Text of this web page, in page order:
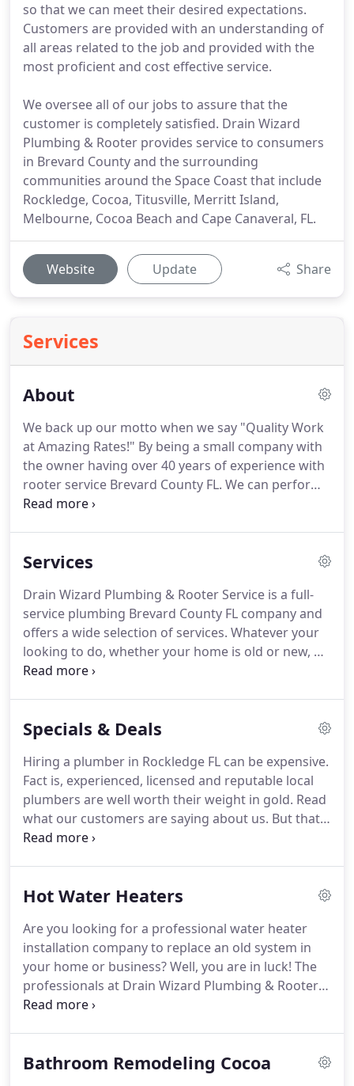
so that we can meet their desired expectations.
Customers are provided with an understanding of
all areas related to the job and provided with the
most proficient and cost effective service.
We oversee all of our jobs to assure that the
customer is completely satisfied. Drain Wizard
Plumbing & Rooter provides service to consumers
in Brevard County and the surrounding
communities around the Space Coast that include
Rockledge, Cocoa, Titusville, Merritt Island,
Melbourne, Cocoa Beach and Cape Canaveral, FL.
Website Update Share
Services
About
We back up our motto when we say "Quality Work
at Amazing Rates!" By being a small company with
the owner having over 40 years of experience with
rooter service Brevard County FL. We can perform
the job quickly and efficiently saving you time and
projects such bath remodels, sewer re-pipes,
Quote!.We provide over the phone quotes and in
some cases can help you solve your own problem
therefore, eliminating a service call.
Services
Drain Wizard Plumbing & Rooter Service is a full-
service plumbing Brevard County FL company and
offers a wide selection of services. Whatever your
looking to do, whether your home is old or new, we
have the tools and services you need to make your
years of former military service, we understand
ethics. When you work with us, you can feel
confident that our state-certified plumber will get
the job done!
Specials & Deals
Hiring a plumber in Rockledge FL can be expensive.
Fact is, experienced, licensed and reputable local
plumbers are well worth their weight in gold. Read
what our customers are saying about us. But that
doesn't mean you need to spend an arm and a leg
back to the community.Part of that effort includes
all of our plumbing services.You've served your
country with pride and honor.
Hot Water Heaters
Are you looking for a professional water heater
installation company to replace an old system in
your home or business?Well, you are in luck! The
professionals at Drain Wizard Plumbing & Rooter
are here to help with water heater Merritt Island FL
providing home and business owners with a wide
Bathroom Remodeling Cocoa